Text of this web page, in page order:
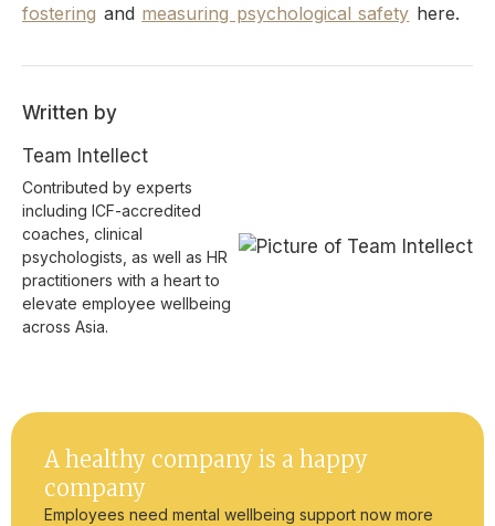
fostering and measuring psychological safety here.
Written by
Team Intellect
Contributed by experts
including ICF-accredited
coaches, clinical
psychologists, as well as HR
practitioners with a heart to
elevate employee wellbeing
across Asia.
A healthy company is a happy
company
Employees need mental wellbeing support now more